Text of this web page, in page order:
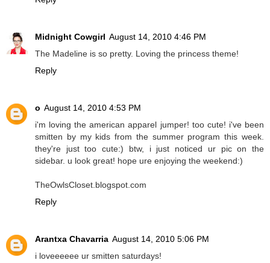
Midnight Cowgirl August 14, 2010 4:46 PM
The Madeline is so pretty. Loving the princess theme!
Reply
o August 14, 2010 4:53 PM
i'm loving the american apparel jumper! too cute! i've been
smitten by my kids from the summer program this week.
they're just too cute:) btw, i just noticed ur pic on the
sidebar. u look great! hope ure enjoying the weekend:)
TheOwlsCloset.blogspot.com
Reply
Arantxa Chavarria August 14, 2010 5:06 PM
i loveeeeee ur smitten saturdays!